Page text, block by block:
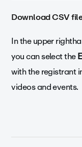
Download CSV
In the upper
you can select the
with the registrant
videos and events.